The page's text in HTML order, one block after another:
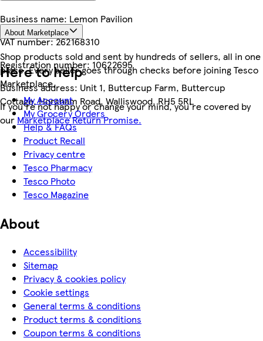
Business name: Lemon Pavilion
VAT number:262168310
Registration number:10622695
Business address: Unit 1, Buttercup Farm, Buttercup
Cottage, Horsham Road, Walliswood, RH5 5RL
About Marketplace
Shop products sold and sent by hundreds of sellers, all in one
place. Every seller goes through checks before joining Tesco
Marketplace.
If you're not happy or change your mind, you're covered by
our Marketplace Return Promise.
Here to help
My Account
My Grocery Orders
Help & FAQs
Product Recall
Privacy centre
Tesco Pharmacy
Tesco Photo
Tesco Magazine
About
Accessibility
Sitemap
Privacy & cookies policy
Cookie settings
General terms & conditions
Product terms & conditions
Coupon terms & conditions